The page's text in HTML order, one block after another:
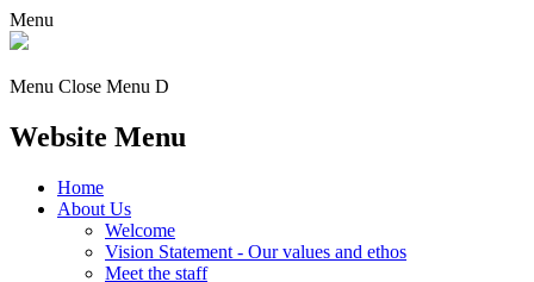
Menu
Menu Close Menu D
Website Menu
Home
About Us
Welcome
Vision Statement - Our values and ethos
Meet the staff